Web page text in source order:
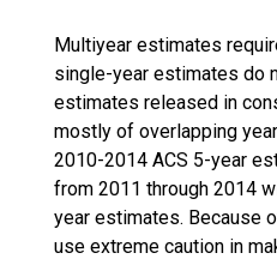
Multiyear estimates
single-year estimates do
estimates released in
mostly of overlapping
2010-2014 ACS 5-year
from 2011 through 2014
year estimates. Because
use extreme caution in